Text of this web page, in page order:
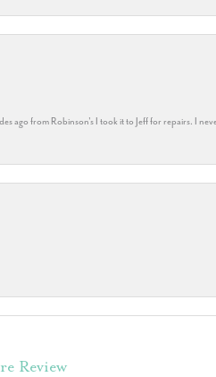
ago from Robinson's I took it to Jeff for repairs. I
Review